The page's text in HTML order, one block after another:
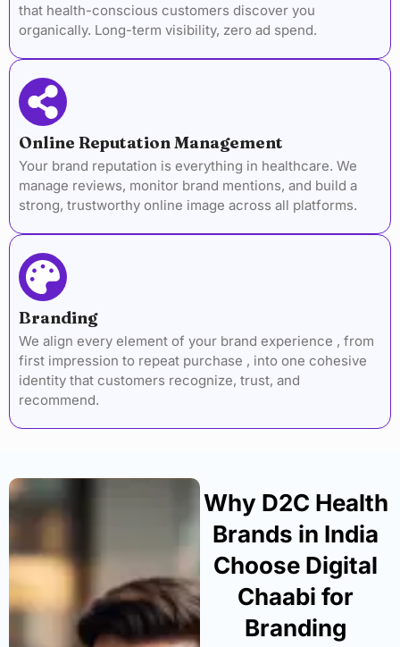
that health-conscious customers discover you
organically. Long-term visibility, zero ad spend.
Online Reputation Management
Your brand reputation is everything in healthcare. We
manage reviews, monitor brand mentions, and build a
strong, trustworthy online image across all platforms.
Branding
We align every element of your brand experience , from
first impression to repeat purchase , into one cohesive
identity that customers recognize, trust, and
recommend.
Why D2C Health
Brands in India
Choose Digital
Chaabi for
Branding